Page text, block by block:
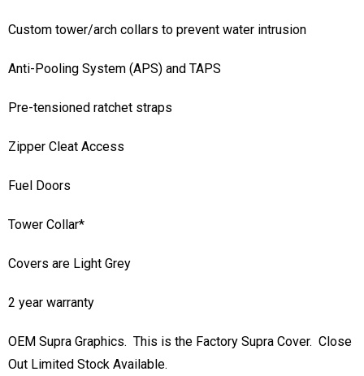
Custom tower/arch collars to prevent water intrusion
Anti-Pooling System (APS) and TAPS
Pre-tensioned ratchet straps
Zipper Cleat Access
Fuel Doors
Tower Collar*
Covers are Light Grey
2 year warranty
OEM Supra Graphics. This is the Factory Supra Cover. Close
Out Limited Stock Available.